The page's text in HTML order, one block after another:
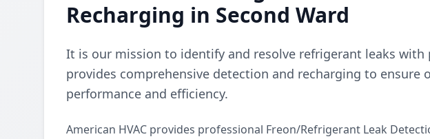
Recharging in Second Ward
It is our mission to identify and resolve refrigerant leaks with
provides comprehensive detection and recharging to ensure
performance and efficiency.
American HVAC provides professional Freon/Refrigerant Leak